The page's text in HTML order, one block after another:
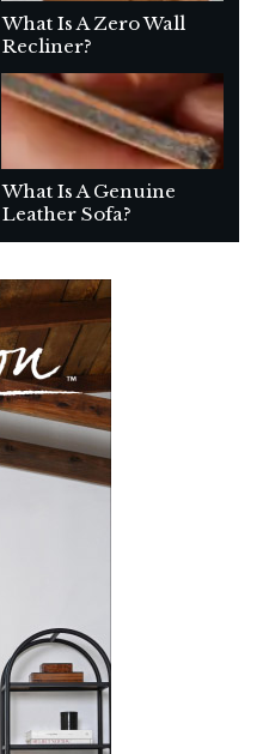
What Is A Zero Wall
Recliner?
What Is A Genuine
Leather Sofa?